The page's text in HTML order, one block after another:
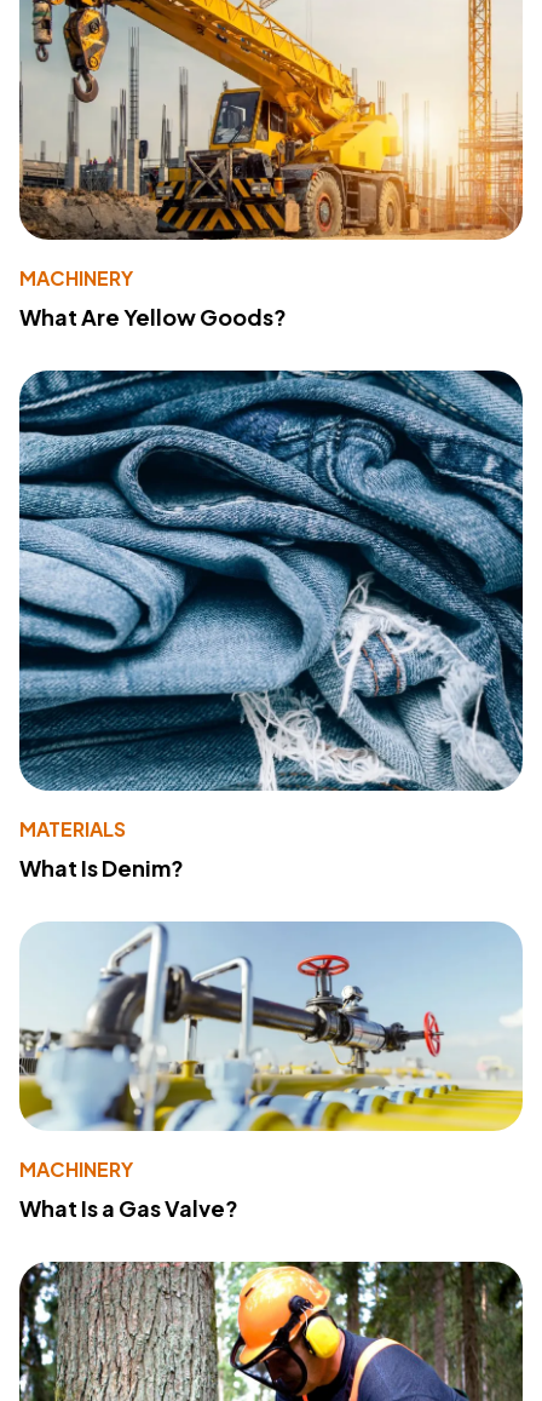
MACHINERY
What Are Yellow Goods?
MATERIALS
What Is Denim?
MACHINERY
What Is a Gas Valve?